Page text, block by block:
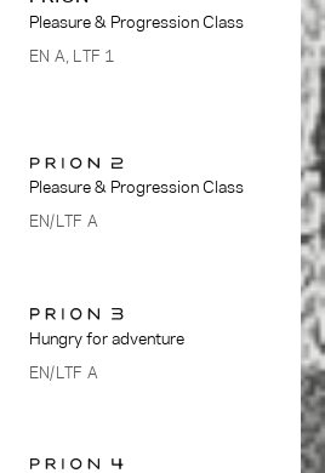
Pleasure & Progression Class
EN A, LTF 1
Pleasure & Progression Class
EN/LTF A
Hungry for adventure
EN/LTF A